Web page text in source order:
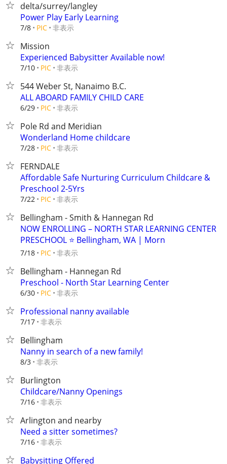
delta/surrey/langley
Power Play Early Learning
7/8 PIC 非表示
Mission
Experienced Babysitter Available now!
7/10 PIC 非表示
544 Weber St, Nanaimo B.C.
ALL ABOARD FAMILY CHILD CARE
6/29 PIC 非表示
Pole Rd and Meridian
Wonderland Home childcare
7/28 PIC 非表示
FERNDALE
Affordable Safe Nurturing Curriculum Childcare &
Preschool 2-5Yrs
7/22 PIC 非表示
Bellingham - Smith & Hannegan Rd
NOW ENROLLING – NORTH STAR LEARNING CENTER
PRESCHOOL ⭐ Bellingham, WA | Morn
7/18 PIC 非表示
Bellingham - Hannegan Rd
Preschool - North Star Learning Center
6/30 PIC 非表示
Professional nanny available
7/17 非表示
Bellingham
Nanny in search of a new family!
8/3 非表示
Burlington
Childcare/Nanny Openings
7/16 非表示
Arlington and nearby
Need a sitter sometimes?
7/16 非表示
Babysitting Offered